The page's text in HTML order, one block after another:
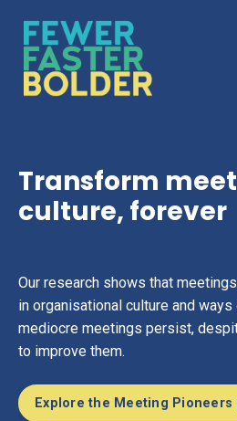
Transform
culture, forever
Our research shows that
in organisational culture and
mediocre meetings persist,
to improve them.
Explore the Meeting Pioneers